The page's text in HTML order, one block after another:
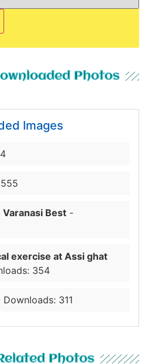
Photos
Images
Best -
exercise at Assi ghat
354
Downloads: 311
Photos